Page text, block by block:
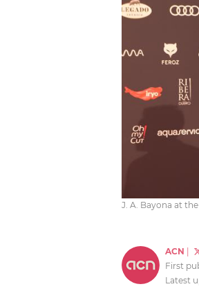
J. A. Bayona at
ACN
First
Latest